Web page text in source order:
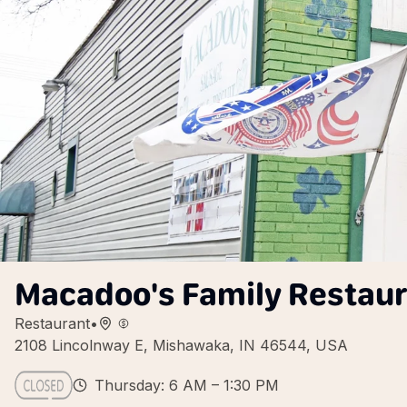
Macadoo's Family
Restaurant•
2108 Lincolnway E, Mishawaka, IN 46544, USA
Thursday: 6 AM – 1:30 PM